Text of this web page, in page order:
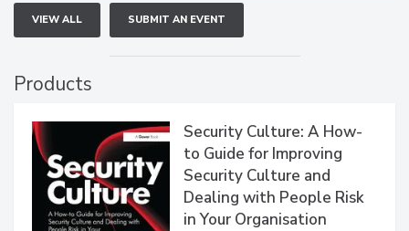
VIEW ALL SUBMIT AN EVENT
Products
Security Culture: A How-
to Guide for Improving
Security Culture and
Dealing with People Risk
in Your Organisation